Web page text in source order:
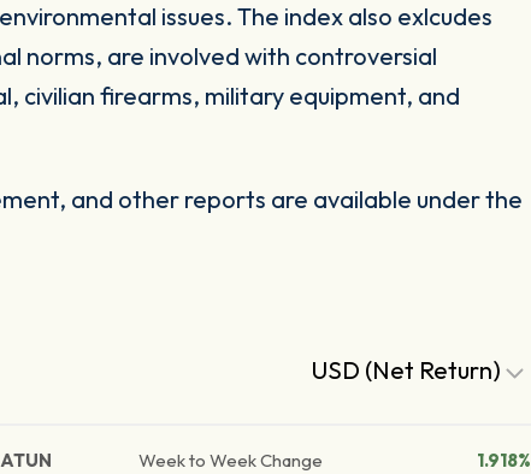
issues. The index also exlcudes
norms, are involved with controversial
civilian firearms, military equipment, and
and other reports are available under the
USD (Net Return)
Week to Week Change 1.918%